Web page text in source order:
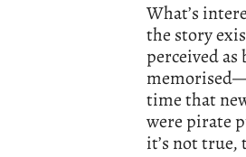
What’s
the story
perceived
time that
were pirate
it’s not